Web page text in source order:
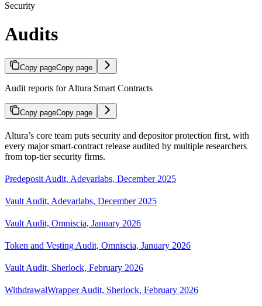
Security
Audits
Copy pageCopy page
Audit reports for Altura Smart Contracts
Copy pageCopy page
Altura’s core team puts security and depositor protection first, with
every major smart-contract release audited by multiple researchers
from top-tier security firms.
Predeposit Audit, Adevarlabs, December 2025
Vault Audit, Adevarlabs, December 2025
Vault Audit, Omniscia, January 2026
Token and Vesting Audit, Omniscia, January 2026
Vault Audit, Sherlock, February 2026
WithdrawalWrapper Audit, Sherlock, February 2026